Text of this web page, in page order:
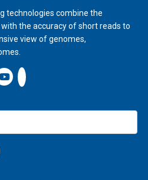
technologies combine the
the accuracy of short reads to
view of genomes,
New Window